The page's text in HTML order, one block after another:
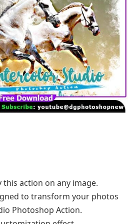
this action on any image.
to transform your photos
Photoshop Action.